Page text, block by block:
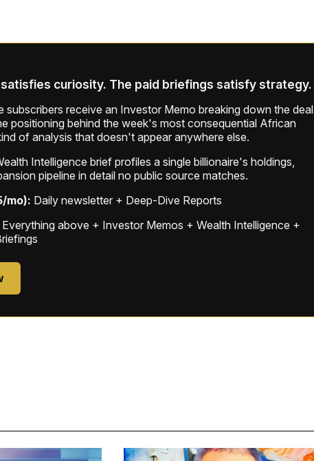
curiosity. The paid briefings satisfy strategy.
subscribers receive an Investor Memo breaking down the deal,
positioning behind the week's most consequential African
of analysis that doesn't appear anywhere else.
Intelligence brief profiles a single billionaire's holdings,
pipeline in detail no public source matches.
mo): Daily newsletter + Deep-Dive Reports
Everything above + Investor Memos + Wealth Intelligence +